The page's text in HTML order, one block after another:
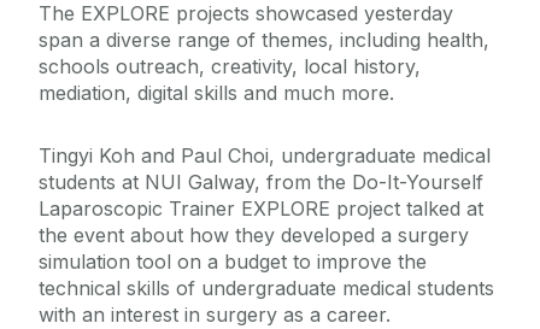
The EXPLORE projects showcased yesterday
span a diverse range of themes, including health,
schools outreach, creativity, local history,
mediation, digital skills and much more.
Tingyi Koh and Paul Choi, undergraduate medical
students at NUI Galway, from the Do-It-Yourself
Laparoscopic Trainer EXPLORE project talked at
the event about how they developed a surgery
simulation tool on a budget to improve the
technical skills of undergraduate medical students
with an interest in surgery as a career.